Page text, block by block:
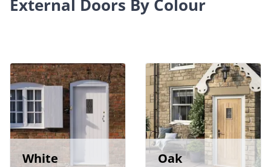
External Doors By Colour
White Oak